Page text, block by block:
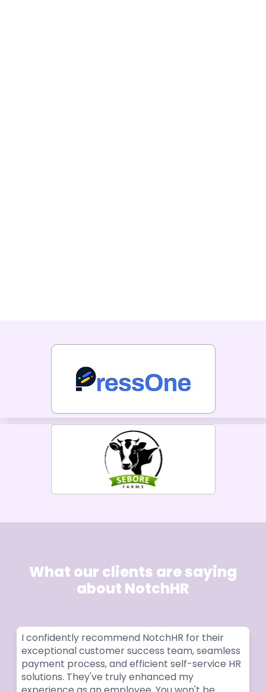
What our clients are saying
about NotchHR
I confidently recommend NotchHR for their
exceptional customer success team, seamless
payment process, and efficient self-service HR
solutions. They've truly enhanced my